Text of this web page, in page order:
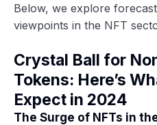
Below, we explore
viewpoints in the NFT
Crystal Ball for
Tokens: Here’s
Expect in 2024
The Surge of NFTs in